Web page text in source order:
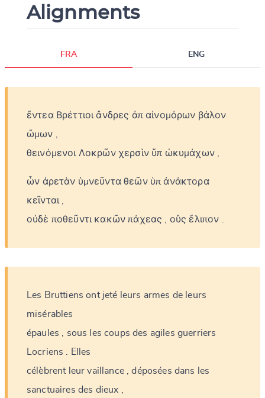
Alignments
FRA ENG
ἔντεα Βρέττιοι ἄνδρες ἀπ αἰνομόρων βάλον
ὤμων
θεινόμενοι Λοκρῶν χερσὶν ὕπ ὠκυμάχων
ὧν ἀρετὰν ὑμνεῦντα θεῶν ὑπ ἀνάκτορα
κεῖνται
οὐδὲ ποθεῦντι κακῶν πάχεας οὓς ἔλιπον
Les Bruttiens ont jeté leurs armes de leurs
misérables
épaules
sous les coups des agiles guerriers
Locriens
Elles
célèbrent leur vaillance déposées dans
les
sanctuaires des dieux